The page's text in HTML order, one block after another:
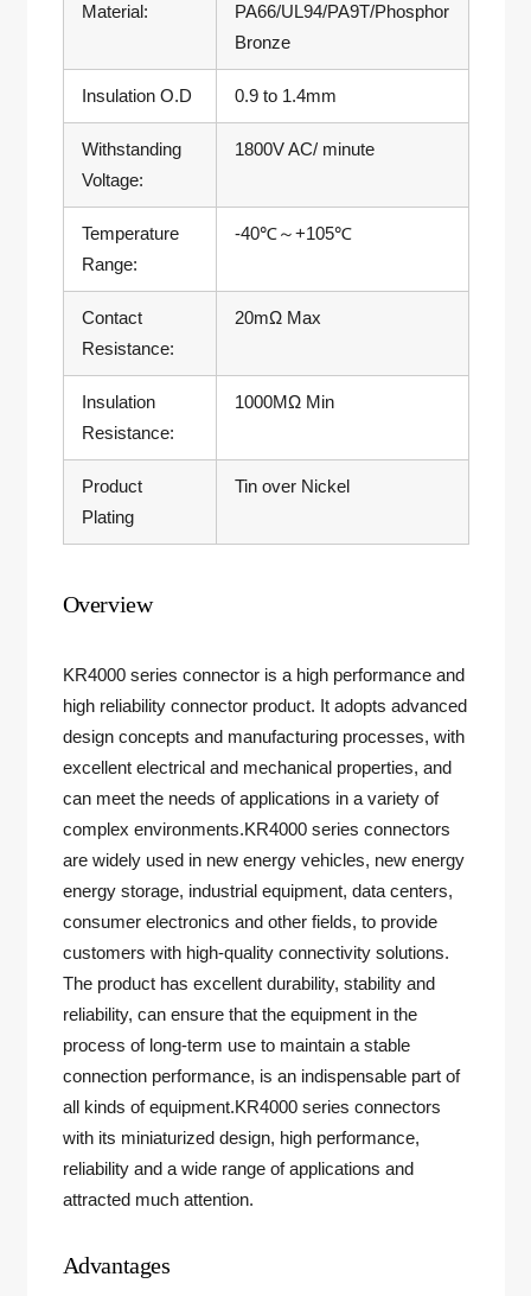
Material:
PA66/UL94/PA9T/Phosphor
Bronze
Insulation O.D 0.9 to 1.4mm
Withstanding
Voltage:
1800V AC/ minute
Temperature
Range:
-40℃～+105℃
Contact
Resistance:
20mΩ Max
Insulation
Resistance:
1000MΩ Min
Product
Plating
Tin over Nickel
Overview
KR4000 series connector is a high performance and
high reliability connector product. It adopts advanced
design concepts and manufacturing processes, with
excellent electrical and mechanical properties, and
can meet the needs of applications in a variety of
complex environments.KR4000 series connectors
are widely used in new energy vehicles, new energy
energy storage, industrial equipment, data centers,
consumer electronics and other fields, to provide
customers with high-quality connectivity solutions.
The product has excellent durability, stability and
reliability, can ensure that the equipment in the
process of long-term use to maintain a stable
connection performance, is an indispensable part of
all kinds of equipment.KR4000 series connectors
with its miniaturized design, high performance,
reliability and a wide range of applications and
attracted much attention.
Advantages